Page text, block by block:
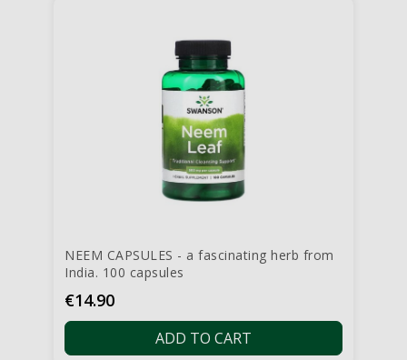
NEEM CAPSULES - a fascinating herb from
India. 100 capsules
Price
€14.90
ADD TO CART